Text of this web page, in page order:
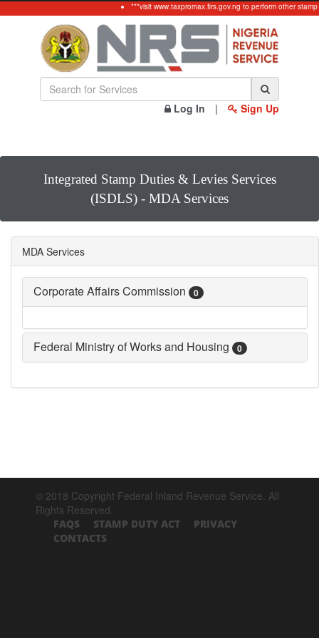
***visit www.taxpromax.firs.gov.ng to perform other stamp
Log In | Sign Up
Integrated Stamp Duties & Levies Services
(ISDLS) - MDA Services
MDA Services
Corporate Affairs Commission 0
Federal Ministry of Works and Housing 0
© 2018 Copyright Federal Inland Revenue Service. All
Rights Reserved.
FAQS STAMP DUTY ACT
PRIVACY
CONTACTS